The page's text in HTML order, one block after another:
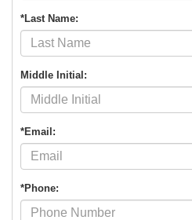
*Last Name:
Middle Initial:
*Email:
*Phone: